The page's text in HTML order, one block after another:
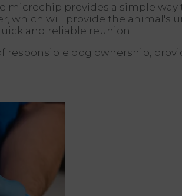
microchip provides a simple
which will provide the animal's
and reliable reunion.
dog ownership,